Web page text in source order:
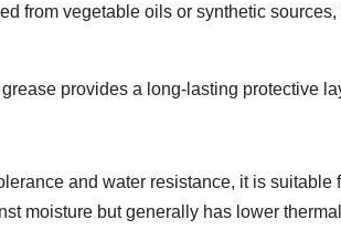
from vegetable oils or synthetic
provides a long-lasting protective
and water resistance, it is
moisture but generally has lower